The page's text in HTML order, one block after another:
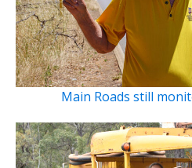
Main Roads still